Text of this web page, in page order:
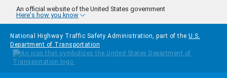
Skip to main content
An official website of the United States government
Here's how you know
National Highway Traffic Safety Administration, part of the U.S.
Department of Transportation